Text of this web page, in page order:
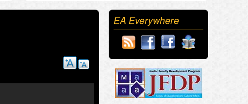
EA Everywhere